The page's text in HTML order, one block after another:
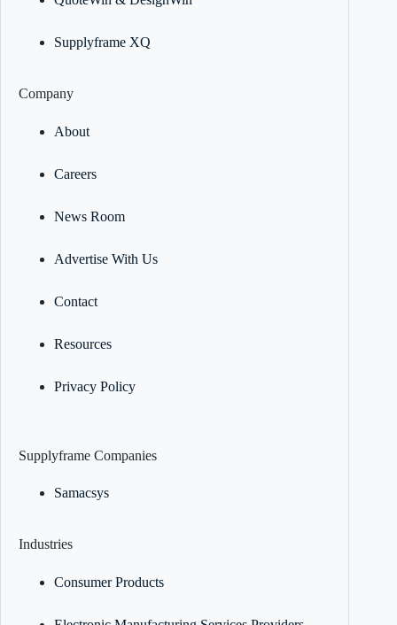
Supplyframe XQ
Company
About
Careers
News Room
Advertise With Us
Contact
Resources
Privacy Policy
Supplyframe Companies
Samacsys
Industries
Consumer Products